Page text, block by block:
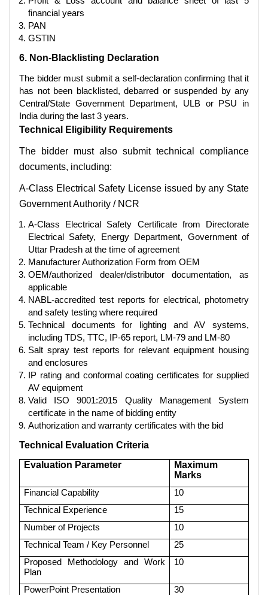
financial years
PAN
GSTIN
6. Non-Blacklisting Declaration
The bidder must submit a self-declaration confirming that it
has not been blacklisted, debarred or suspended by any
Central/State Government Department, ULB or PSU in
India during the last 3 years.
Technical Eligibility Requirements
The bidder must also submit technical compliance
documents, including:
A-Class Electrical Safety License issued by any State
Government Authority / NCR
A-Class Electrical Safety Certificate from Directorate
Electrical Safety, Energy Department, Government of
Uttar Pradesh at the time of agreement
Manufacturer Authorization Form from OEM
OEM/authorized dealer/distributor documentation, as
applicable
NABL-accredited test reports for electrical, photometry
and safety testing where required
Technical documents for lighting and AV systems,
including TDS, TTC, IP-65 report, LM-79 and LM-80
Salt spray test reports for relevant equipment housing
and enclosures
IP rating and conformal coating certificates for supplied
AV equipment
Valid ISO 9001:2015 Quality Management System
certificate in the name of bidding entity
Authorization and warranty certificates with the bid
Technical Evaluation Criteria
Evaluation Parameter
Maximum
Marks
Financial Capability
10
Technical Experience
15
Number of Projects
10
Technical Team / Key Personnel
25
Proposed Methodology and Work
Plan
10
PowerPoint Presentation
30